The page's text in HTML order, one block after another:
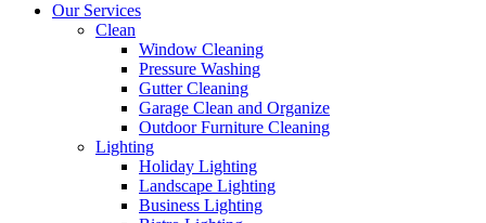
Our Services
Clean
Window Cleaning
Pressure Washing
Gutter Cleaning
Garage Clean and Organize
Outdoor Furniture Cleaning
Lighting
Holiday Lighting
Landscape Lighting
Business Lighting